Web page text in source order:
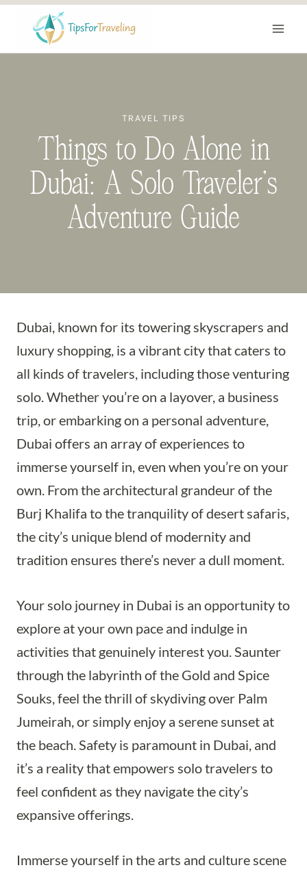
content
TRAVEL TIPS
Things to Do Alone in
Dubai: A Solo Traveler’s
Adventure Guide
Dubai, known for its towering skyscrapers and
luxury shopping, is a vibrant city that caters to
all kinds of travelers, including those venturing
solo. Whether you’re on a layover, a business
trip, or embarking on a personal adventure,
Dubai offers an array of experiences to
immerse yourself in, even when you’re on your
own. From the architectural grandeur of the
Burj Khalifa to the tranquility of desert safaris,
the city’s unique blend of modernity and
tradition ensures there’s never a dull moment.
Your solo journey in Dubai is an opportunity to
explore at your own pace and indulge in
activities that genuinely interest you. Saunter
through the labyrinth of the Gold and Spice
Souks, feel the thrill of skydiving over Palm
Jumeirah, or simply enjoy a serene sunset at
the beach. Safety is paramount in Dubai, and
it’s a reality that empowers solo travelers to
feel confident as they navigate the city’s
expansive offerings.
Immerse yourself in the arts and culture scene